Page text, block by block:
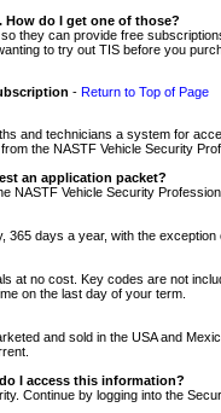
How do I get one of those?
they can provide free
to try out TIS before you
- Return to Top of Page
and technicians a system for
the NASTF Vehicle Security
an application packet?
NASTF Vehicle Security
days a year, with the exception
at no cost. Key codes are not
on the last day of your term.
and sold in the USA and
I access this information?
Continue by logging into the